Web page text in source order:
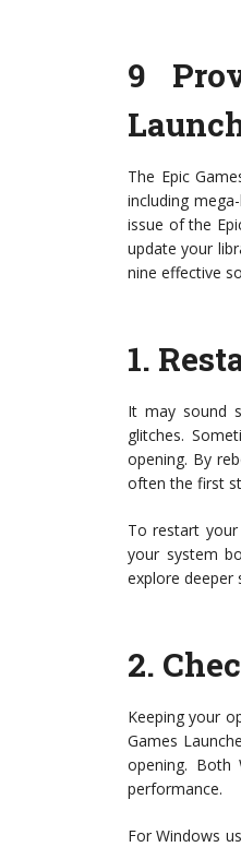
9
The Epic
including
issue of the
update your
nine effective
1.
It may sound
glitches.
opening. By
often the first
To restart
your system
explore deeper
2.
Keeping your
Games
opening. Both
performance.
For Windows